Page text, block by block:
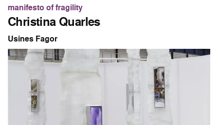
manifesto of fragility
Christina Quarles
Usines Fagor